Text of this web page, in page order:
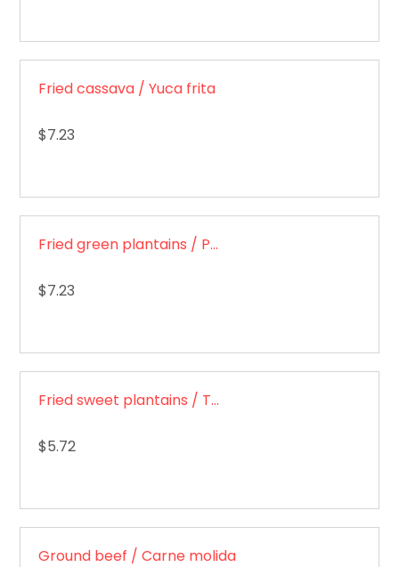
Fried cassava / Yuca frita
$7.23
Fried green plantains / Patacones
$7.23
Fried sweet plantains / Tajadas de maduro
$5.72
Ground beef / Carne molida